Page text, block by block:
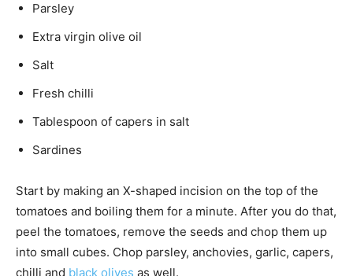
Parsley
Extra virgin olive oil
Salt
Fresh chilli
Tablespoon of capers in salt
Sardines
Start by making an X-shaped incision on the top of the
tomatoes and boiling them for a minute. After you do that,
peel the tomatoes, remove the seeds and chop them up
into small cubes. Chop parsley, anchovies, garlic, capers,
chilli and black olives as well.